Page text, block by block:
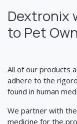
Dextronix
to Pet
All of our products
adhere to the
found in human
We partner with
medicine for the